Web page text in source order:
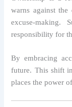
warns against
excuse-making.
responsibility for
By embracing
future. This shift
places the power